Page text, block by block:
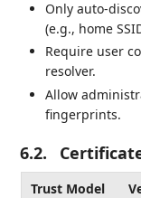
Only auto-
(e.g., home
Require user
resolver.
Allow
fingerprints.
6.2.
Trust Model